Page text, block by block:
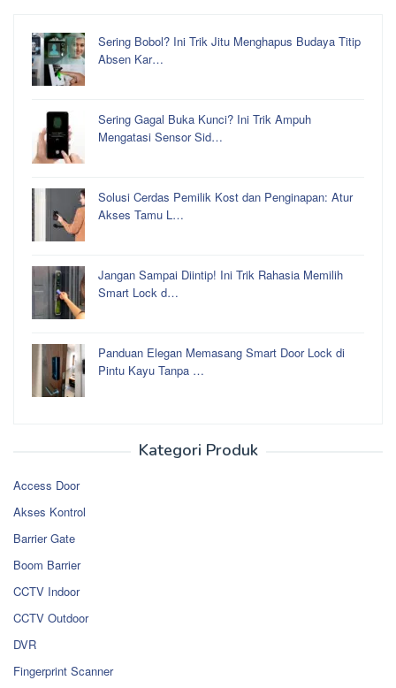
Sering Bobol? Ini Trik Jitu Menghapus Budaya Titip
Absen Kar…
Sering Gagal Buka Kunci? Ini Trik Ampuh
Mengatasi Sensor Sid…
Solusi Cerdas Pemilik Kost dan Penginapan: Atur
Akses Tamu L…
Jangan Sampai Diintip! Ini Trik Rahasia Memilih
Smart Lock d…
Panduan Elegan Memasang Smart Door Lock di
Pintu Kayu Tanpa …
Kategori Produk
Access Door
Akses Kontrol
Barrier Gate
Boom Barrier
CCTV Indoor
CCTV Outdoor
DVR
Fingerprint Scanner